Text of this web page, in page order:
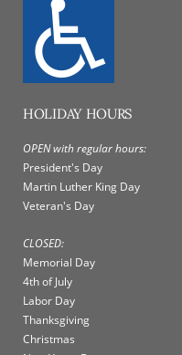
HOLIDAY HOURS
OPEN with regular hours:
President's Day
Martin Luther King Day
Veteran's Day
CLOSED:
Memorial Day
4th of July
Labor Day
Thanksgiving
Christmas